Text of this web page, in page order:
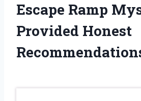
Escape Ramp
Provided Honest